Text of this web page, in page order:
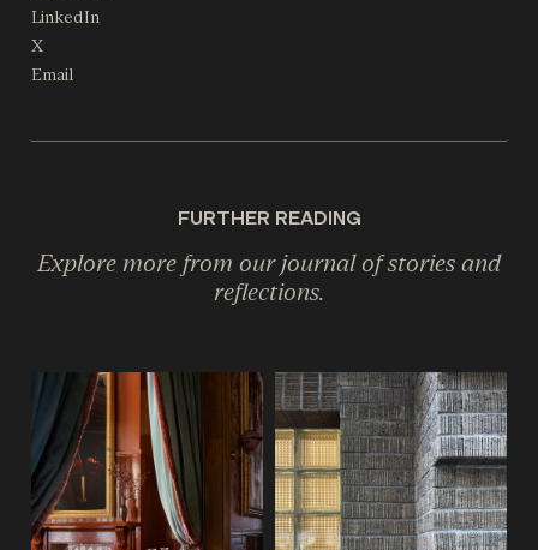
LinkedIn
X
Email
FURTHER READING
Explore more from our journal of stories and
reflections.